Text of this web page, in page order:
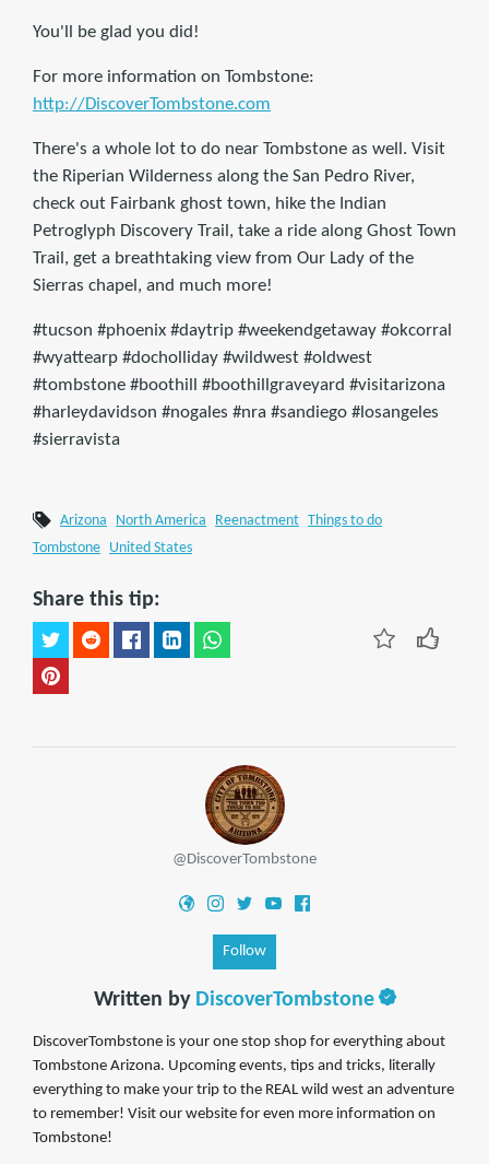
You'll be glad you did!
For more information on Tombstone:
http://DiscoverTombstone.com
There's a whole lot to do near Tombstone as well. Visit
the Riperian Wilderness along the San Pedro River,
check out Fairbank ghost town, hike the Indian
Petroglyph Discovery Trail, take a ride along Ghost Town
Trail, get a breathtaking view from Our Lady of the
Sierras chapel, and much more!
#tucson #phoenix #daytrip #weekendgetaway #okcorral
#wyattearp #docholliday #wildwest #oldwest
#tombstone #boothill #boothillgraveyard #visitarizona
#harleydavidson #nogales #nra #sandiego #losangeles
#sierravista
Arizona North America Reenactment
Things to do
Tombstone
United States
Share this tip:
@DiscoverTombstone
Follow
Written by DiscoverTombstone
DiscoverTombstone is your one stop shop for everything about
Tombstone Arizona. Upcoming events, tips and tricks, literally
everything to make your trip to the REAL wild west an adventure
to remember! Visit our website for even more information on
Tombstone!